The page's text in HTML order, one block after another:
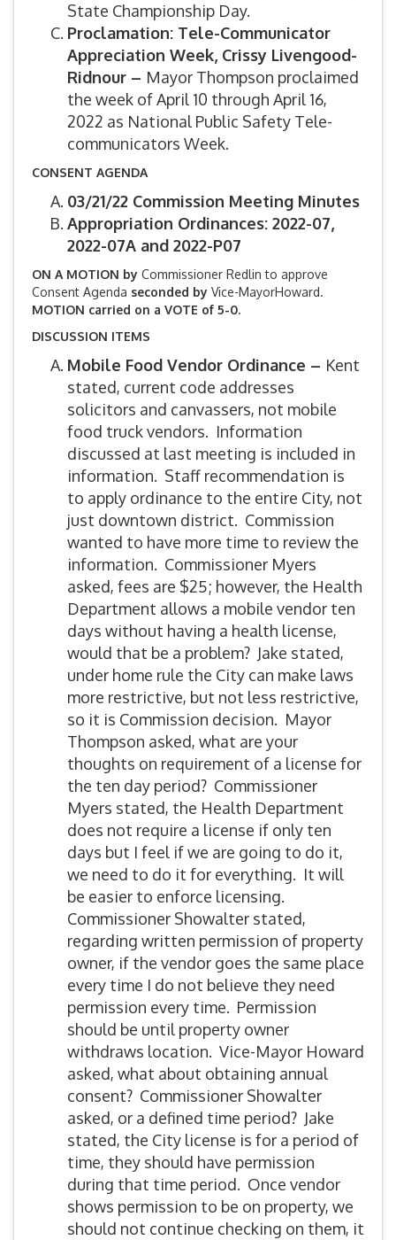
State Championship Day.
Proclamation: Tele-Communicator
Appreciation Week, Crissy Livengood-
Ridnour – Mayor Thompson proclaimed
the week of April 10 through April 16,
2022 as National Public Safety Tele-
communicators Week.
CONSENT AGENDA
03/21/22 Commission Meeting Minutes
Appropriation Ordinances: 2022-07,
2022-07A and 2022-P07
ON A MOTION by Commissioner Redlin to approve
Consent Agenda seconded by Vice-MayorHoward.
MOTION carried on a VOTE of 5-0.
DISCUSSION ITEMS
Mobile Food Vendor Ordinance – Kent
stated, current code addresses
solicitors and canvassers, not mobile
food truck vendors. Information
discussed at last meeting is included in
information. Staff recommendation is
to apply ordinance to the entire City, not
just downtown district. Commission
wanted to have more time to review the
information. Commissioner Myers
asked, fees are $25; however, the Health
Department allows a mobile vendor ten
days without having a health license,
would that be a problem? Jake stated,
under home rule the City can make laws
more restrictive, but not less restrictive,
so it is Commission decision. Mayor
Thompson asked, what are your
thoughts on requirement of a license for
the ten day period? Commissioner
Myers stated, the Health Department
does not require a license if only ten
days but I feel if we are going to do it,
we need to do it for everything. It will
be easier to enforce licensing.
Commissioner Showalter stated,
regarding written permission of property
owner, if the vendor goes the same place
every time I do not believe they need
permission every time. Permission
should be until property owner
withdraws location. Vice-Mayor Howard
asked, what about obtaining annual
consent? Commissioner Showalter
asked, or a defined time period? Jake
stated, the City license is for a period of
time, they should have permission
during that time period. Once vendor
shows permission to be on property, we
should not continue checking on them, it